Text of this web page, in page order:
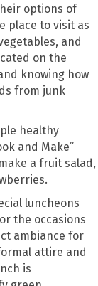
options of
place to visit as
and
on the
knowing how
from junk
healthy
and Make”
a fruit salad,
luncheons
the occasions
ambiance for
attire and
is